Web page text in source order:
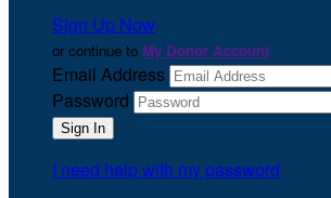
Sign Up Now
or continue to My Donor Account
Email Address
Password
I need help with my password